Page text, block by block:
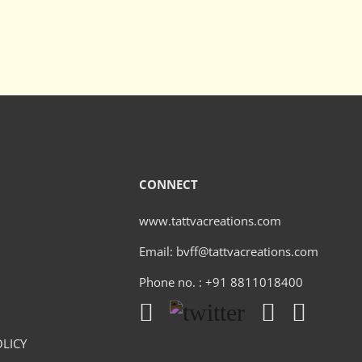
CONNECT
www.tattvacreations.com
Email: bvff@tattvacreations.com
Phone no. : +91 8811018400